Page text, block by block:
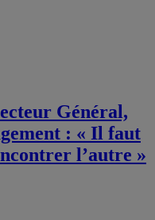
Général,
: « Il faut
l’autre »